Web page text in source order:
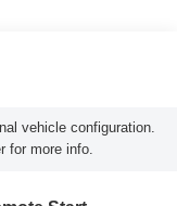
vehicle configuration.
for more info.